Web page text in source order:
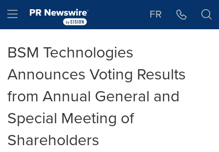
Hamburger menu FR
BSM Technologies
Announces Voting Results
from Annual General and
Special Meeting of
Shareholders